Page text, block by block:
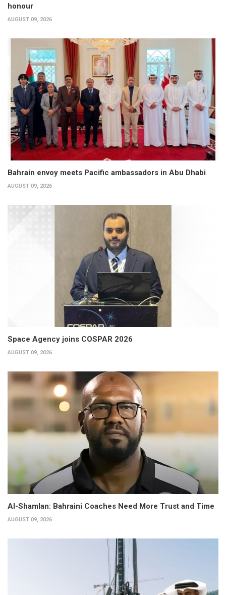
honour
AUGUST 09, 2026
Bahrain envoy meets Pacific ambassadors in Abu Dhabi
AUGUST 09, 2026
Space Agency joins COSPAR 2026
AUGUST 09, 2026
Al-Shamlan: Bahraini Coaches Need More Trust and Time
AUGUST 09, 2026